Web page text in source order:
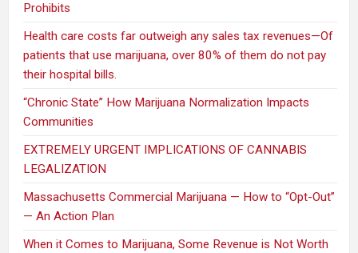
Prohibits
Health care costs far outweigh any sales tax revenues—Of
patients that use marijuana, over 80% of them do not pay
their hospital bills.
“Chronic State” How Marijuana Normalization Impacts
Communities
EXTREMELY URGENT IMPLICATIONS OF CANNABIS
LEGALIZATION
Massachusetts Commercial Marijuana — How to “Opt-Out”
— An Action Plan
When it Comes to Marijuana, Some Revenue is Not Worth